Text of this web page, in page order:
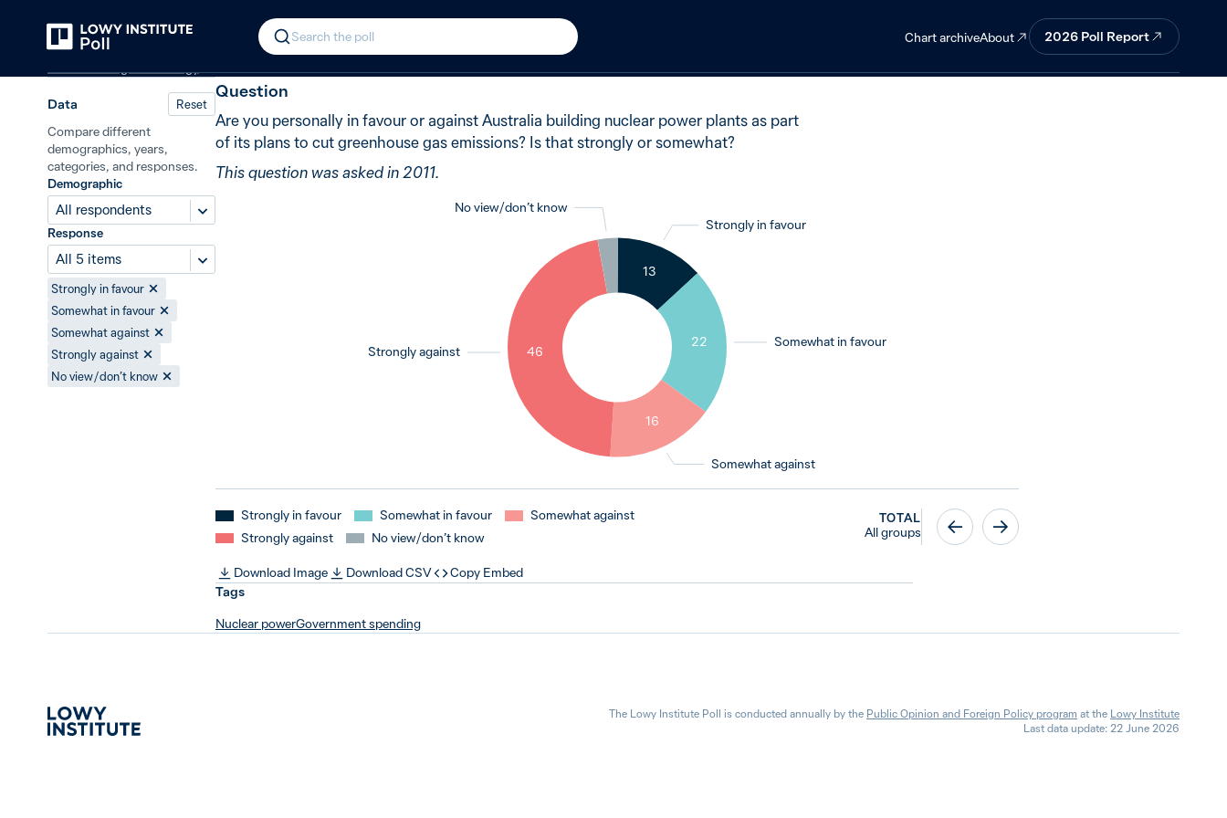
Search the poll Chart archiveAbout 2026 Poll Report
In 2011, 46% of Australians said strongly against.
Data Reset
Compare different
demographics, years,
categories, and responses.
Demographic
All respondents
Response
All 5 items
Strongly in favour
Somewhat in favour
Somewhat against
Strongly against
No view / don’t know
Question
Are you personally in favour or against Australia building nuclear power plants as part
of its plans to cut greenhouse gas emissions? Is that strongly or somewhat?
This question was asked in 2011.
Strongly in favour
13
Somewhat in favour
22
Somewhat against
16
Strongly against 46
No view / don’t know
Strongly in favour Somewhat in favour
Somewhat against
Strongly against
No view / don’t know
TOTAL
All groups
Download Image Download CSV
Copy Embed
Tags
Nuclear powerGovernment spending
The Lowy Institute Poll is conducted annually by the Public Opinion and Foreign Policy program at the Lowy Institute
Last data update: 22 June 2026